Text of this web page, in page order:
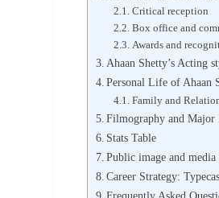
Critical reception
Box office and
Awards and
Ahaan Shetty’s Acting
Personal Life of Ahaan
Family and
Filmography and Major
Stats Table
Public image and media
Career Strategy: